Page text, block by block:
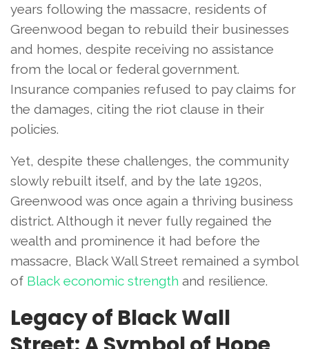
years following the massacre, residents of
Greenwood began to rebuild their businesses
and homes, despite receiving no assistance
from the local or federal government.
Insurance companies refused to pay claims for
the damages, citing the riot clause in their
policies.
Yet, despite these challenges, the community
slowly rebuilt itself, and by the late 1920s,
Greenwood was once again a thriving business
district. Although it never fully regained the
wealth and prominence it had before the
massacre, Black Wall Street remained a symbol
of Black economic strength and resilience.
Legacy of Black Wall